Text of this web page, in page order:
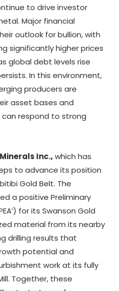
to drive investor
Major financial
outlook for bullion, with
significantly higher prices
global debt levels rise
In this environment,
producers are
asset bases and
respond to strong
Inc.,which has
to advance its position
Gold Belt. The
a positive Preliminary
for its Swanson Gold
material from its nearby
drilling results that
potential and
work at its fully
Together, these